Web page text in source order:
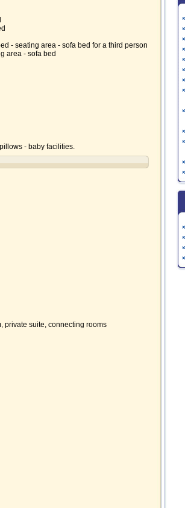
- seating area - sofa bed for a third person
area - sofa bed
- baby facilities.
private suite, connecting rooms